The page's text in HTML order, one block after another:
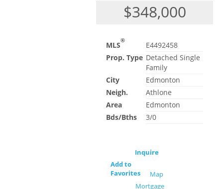
$348,000
MLS®
E4492458
Prop. Type Detached Single
Family
City
Edmonton
Neigh.
Athlone
Area
Edmonton
Bds/Bths
3/0
Inquire
Add to
Favorites
Map
Mortgage